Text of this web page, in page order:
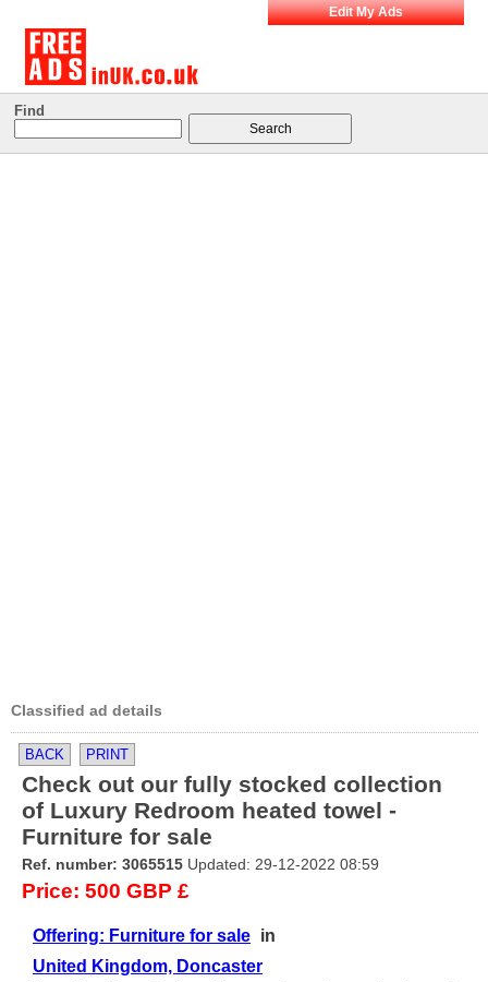
Edit My Ads
Find
Classified ad details
BACK PRINT
Check out our fully stocked collection
of Luxury Redroom heated towel -
Furniture for sale
Ref. number: 3065515 Updated: 29-12-2022 08:59
Price: 500 GBP £
Offering: Furniture for sale in
United Kingdom, Doncaster